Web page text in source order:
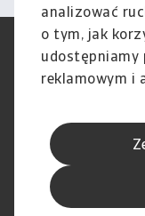
analizować
o tym, jak
udostępniamy
reklamowym i
otrzymanymi
podczas
RODO
Informacje o plikach
Skargi i reklamacje
obowiązujący od dnia